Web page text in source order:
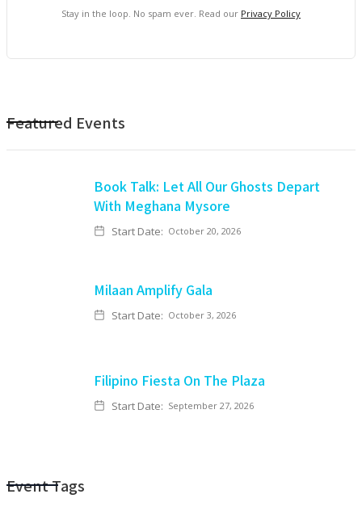
Stay in the loop. No spam ever. Read our Privacy Policy
Featured Events
Book Talk: Let All Our Ghosts Depart
With Meghana Mysore
Start Date: October 20, 2026
Milaan Amplify Gala
Start Date: October 3, 2026
Filipino Fiesta On The Plaza
Start Date: September 27, 2026
Event Tags